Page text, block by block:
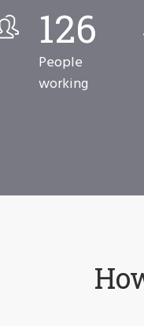
126
People
working